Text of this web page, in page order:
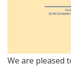
We are pleased